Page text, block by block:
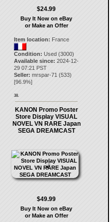
$24.99
Buy It Now on eBay
or Make an Offer
Item location: France
Condition: Used (3000)
Available since: 2024-12-
29 07:21 PST
Seller: mrspar-71 (533)
[96.9%]
38.
KANON Promo Poster
Store Display VISUAL
NOVEL VN RARE Japan
SEGA DREAMCAST
$49.99
Buy It Now on eBay
or Make an Offer